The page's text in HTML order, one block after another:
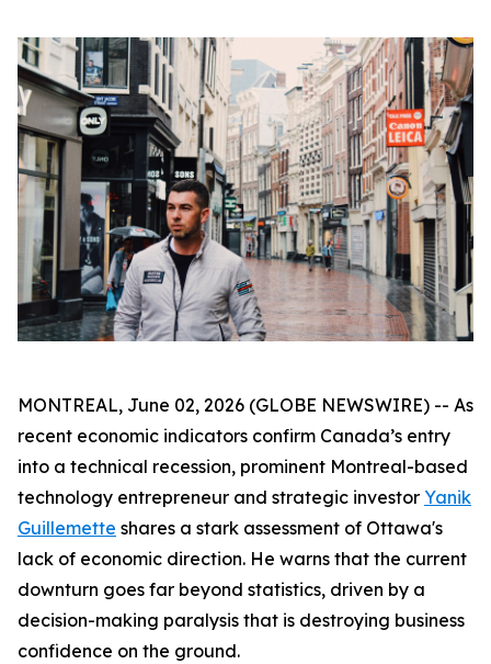
MONTREAL, June 02, 2026 (GLOBE NEWSWIRE) -- As
recent economic indicators confirm Canada’s entry
into a technical recession, prominent Montreal-based
technology entrepreneur and strategic investor Yanik
Guillemette shares a stark assessment of Ottawa's
lack of economic direction. He warns that the current
downturn goes far beyond statistics, driven by a
decision-making paralysis that is destroying business
confidence on the ground.